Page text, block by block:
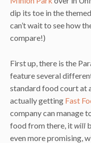
dip its toe in the
can’t wait to see how
compare!)
First up, there is the
feature several
standard food court at
actually getting Fast
company can manage
food from there, itwill
even more promising,